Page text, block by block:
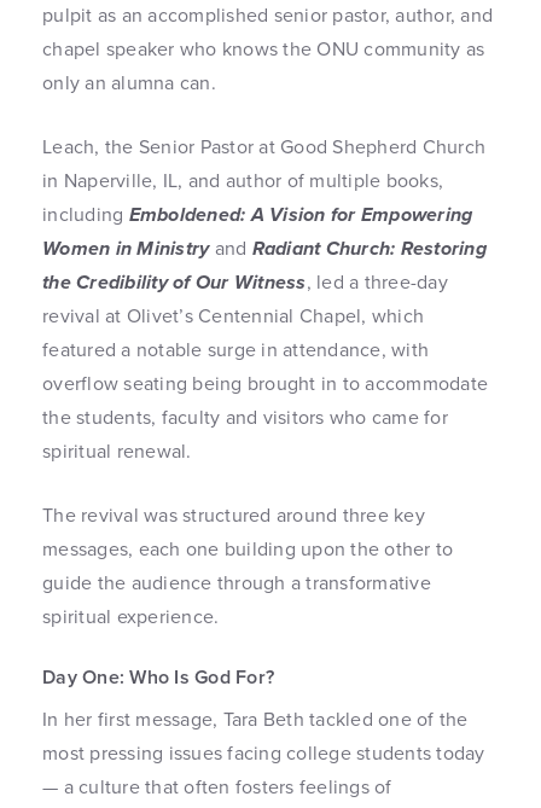
pulpit as an accomplished senior pastor, author, and
chapel speaker who knows the ONU community as
only an alumna can.
Leach, the Senior Pastor at Good Shepherd Church
in Naperville, IL, and author of multiple books,
including Emboldened: A Vision for Empowering
Women in Ministryand Radiant Church: Restoring
the Credibility of Our Witness, led a three-day
revival at Olivet’s Centennial Chapel, which
featured a notable surge in attendance, with
overflow seating being brought in to accommodate
the students, faculty and visitors who came for
spiritual renewal.
The revival was structured around three key
messages, each one building upon the other to
guide the audience through a transformative
spiritual experience.
Day One: Who Is God For?
In her first message, Tara Beth tackled one of the
most pressing issues facing college students today
— a culture that often fosters feelings of